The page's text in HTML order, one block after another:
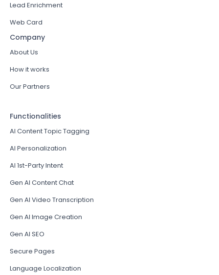
Lead Enrichment
Web Card
Company
About Us
How it works
Our Partners
Functionalities
AI Content Topic Tagging
AI Personalization
AI 1st-Party Intent
Gen AI Content Chat
Gen AI Video Transcription
Gen AI Image Creation
Gen AI SEO
Secure Pages
Language Localization